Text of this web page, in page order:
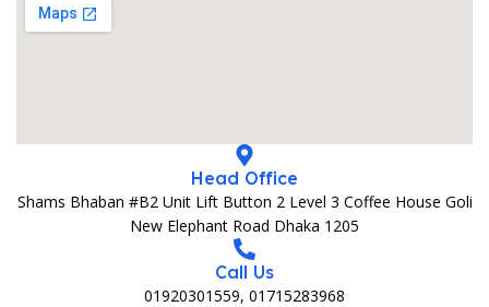
Head Office
Shams Bhaban #B2 Unit Lift Button 2 Level 3 Coffee House Goli
New Elephant Road Dhaka 1205
Call Us
01920301559, 01715283968